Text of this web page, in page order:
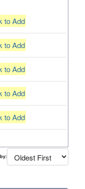
to Add
to Add
to Add
to Add
to Add